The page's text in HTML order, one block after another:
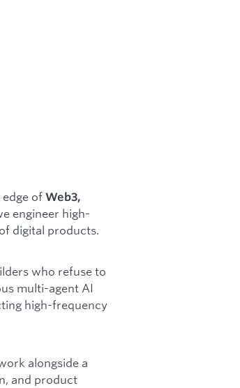
of Web3,
engineer high-
digital products.
who refuse to
multi-agent AI
high-frequency
alongside a
and product